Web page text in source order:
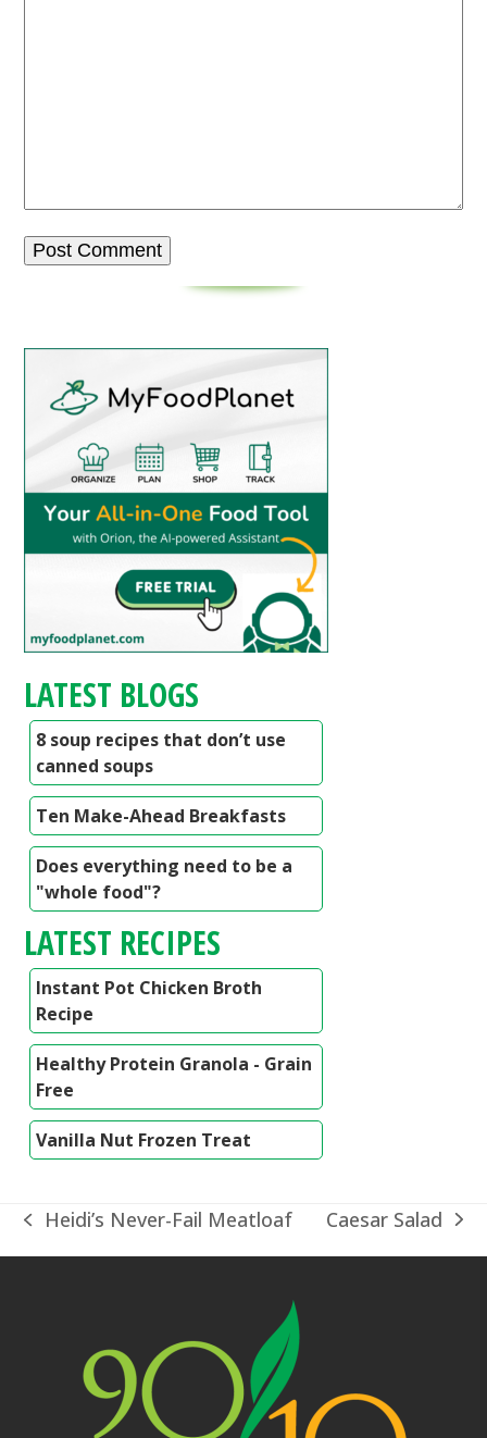
LATEST BLOGS
8 soup recipes that don’t use
canned soups
Ten Make-Ahead Breakfasts
Does everything need to be a
"whole food"?
LATEST RECIPES
Instant Pot Chicken Broth
Recipe
Healthy Protein Granola - Grain
Free
Vanilla Nut Frozen Treat
previous
post:
Heidi’s Never-Fail Meatloaf
next
post:
Caesar Salad